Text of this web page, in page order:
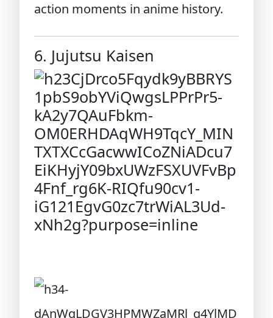
action moments in anime history.
6. Jujutsu Kaisen